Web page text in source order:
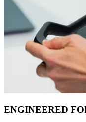
ENGINEERED